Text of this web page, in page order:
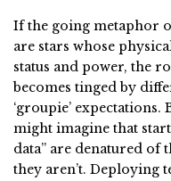
If the going metaphor
are stars whose
status and power, the
becomes tinged by
‘groupie’
might imagine that
data” are denatured of
they aren’t. Deploying